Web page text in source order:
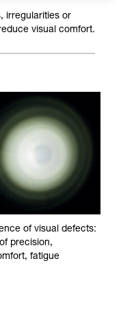
irregularities or
visual comfort.
of visual defects:
precision,
fatigue